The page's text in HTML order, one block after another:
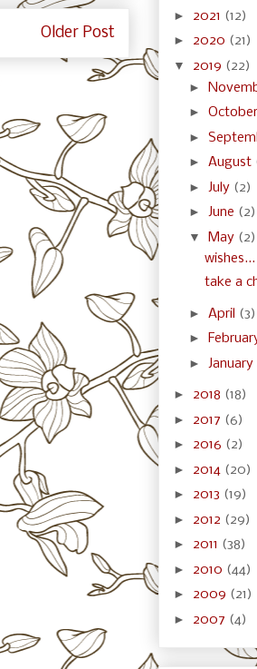
Older Post
► 2021 (12)
► 2020 (21)
▼ 2019 (22)
►
► October
►
► August
► July (2)
► June (2)
▼
May (2)
wishes...
take a
► April (3)
►
► January
► 2018 (18)
► 2017 (6)
► 2016 (2)
► 2014 (20)
► 2013 (19)
► 2012 (29)
► 2011 (38)
► 2010 (44)
► 2009 (21)
► 2007 (4)